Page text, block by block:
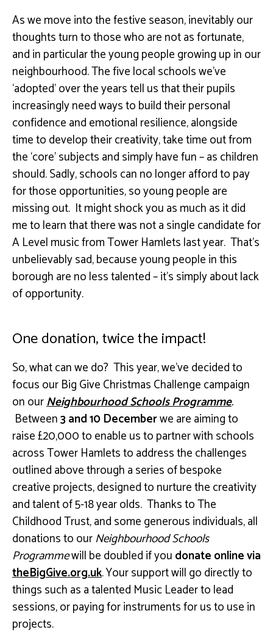
As we move into the festive season, inevitably our
thoughts turn to those who are not as fortunate,
and in particular the young people growing up in our
neighbourhood. The five local schools we’ve
‘adopted’ over the years tell us that their pupils
increasingly need ways to build their personal
confidence and emotional resilience, alongside
time to develop their creativity, take time out from
the ‘core’ subjects and simply have fun – as children
should. Sadly, schools can no longer afford to pay
for those opportunities, so young people are
missing out. It might shock you as much as it did
me to learn that there was not a single candidate for
A Level music from Tower Hamlets last year. That’s
unbelievably sad, because young people in this
borough are no less talented – it’s simply about lack
of opportunity.
One donation, twice the impact!
So, what can we do? This year, we’ve decided to
focus our Big Give Christmas Challenge campaign
on ourNeighbourhood Schools Programme.
Between3 and 10 Decemberwe are aiming to
raise £20,000 to enable us to partner with schools
across Tower Hamlets to address the challenges
outlined above through a series of bespoke
creative projects, designed to nurture the creativity
and talent of 5-18 year olds. Thanks to The
Childhood Trust, and some generous individuals, all
donations to ourNeighbourhood Schools
Programmewill be doubled if youdonate online via
theBigGive.org.uk. Your support will go directly to
things such as a talented Music Leader to lead
sessions, or paying for instruments for us to use in
projects.